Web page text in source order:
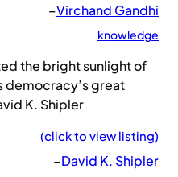
–Virchand Gandhi
knowledge
the bright sunlight of
democracy’s great
K. Shipler
(click to view listing)
–David K. Shipler